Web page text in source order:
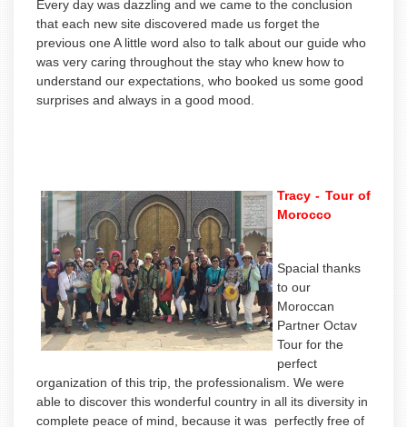
Every day was dazzling and we came to the conclusion
that each new site discovered made us forget the
previous one A little word also to talk about our guide who
was very caring throughout the stay who knew how to
understand our expectations, who booked us some good
surprises and always in a good mood.
Tracy - Tour of
Morocco
Spacial thanks
to our
Moroccan
Partner Octav
Tour for the
perfect
organization of this trip, the professionalism. We were
able to discover this wonderful country in all its diversity in
complete peace of mind, because it was perfectly free of